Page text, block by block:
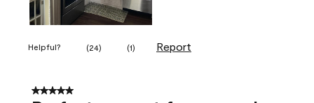
Helpful? (24) (1) Report
5 out of 5 stars.